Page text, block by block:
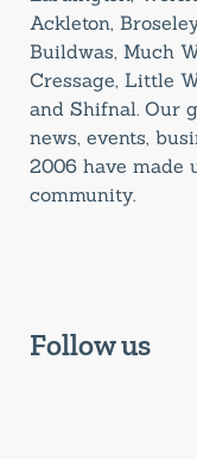
Ackleton,
Buildwas, Much
Cressage, Little
and Shifnal. Our
news, events,
2006 have made
community.
Follow us